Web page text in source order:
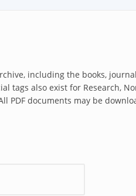
including the books,
tags also exist for Research,
PDF documents may be